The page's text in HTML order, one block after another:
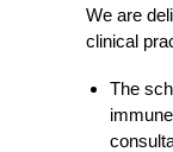
We are
clinical
The